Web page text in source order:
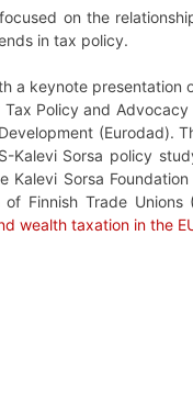
on the
in tax policy.
a keynote
Policy and
(Eurodad).
Kalevi Sorsa policy
Kalevi Sorsa
Finnish Trade
wealth taxation in the